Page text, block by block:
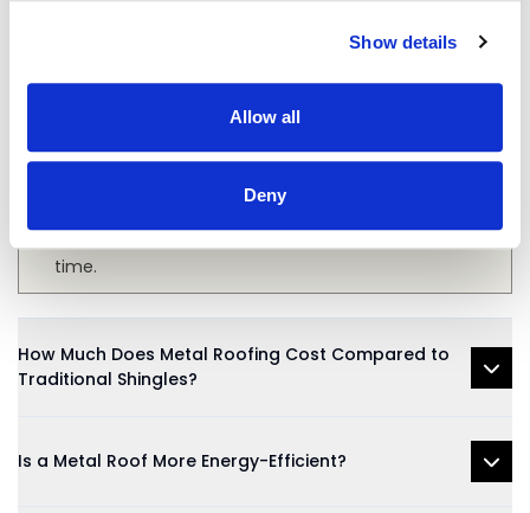
Show details
Allow all
Deny
A metal roof is a long-lasting investment in your
This significantly outpaces the average lifespan of
traditional asphalt shingles, which typically last
roofing can offer long-term cost savings, as it
necessitates fewer repairs and replacements over
time.
How Much Does Metal Roofing Cost Compared to
Traditional Shingles?
Is a Metal Roof More Energy-Efficient?